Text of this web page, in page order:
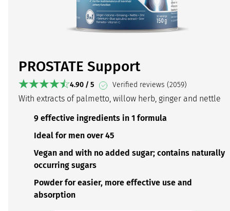
PROSTATE Support
4.90 / 5 Verified reviews (2059)
With extracts of palmetto, willow herb, ginger and nettle
9 effective ingredients in 1 formula
Ideal for men over 45
Vegan and with no added sugar; contains naturally
occurring sugars
Powder for easier, more effective use and
absorption